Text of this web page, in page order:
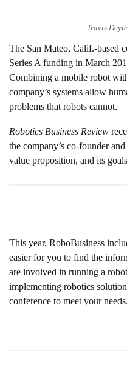
Travis
The San Mateo, Calif.-based
Series A funding in March
Combining a mobile robot
company’s systems allow
problems that robots cannot.
Robotics Business Review
the company’s co-founder
value proposition, and its
This year, RoboBusiness
easier for you to find the
are involved in running a
implementing robotics
conference to meet your needs.